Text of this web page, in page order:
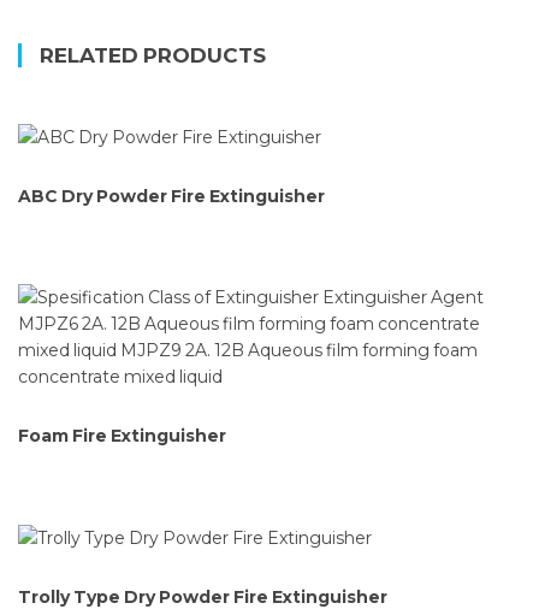
RELATED PRODUCTS
ABC Dry Powder Fire Extinguisher
Foam Fire Extinguisher
Trolly Type Dry Powder Fire Extinguisher